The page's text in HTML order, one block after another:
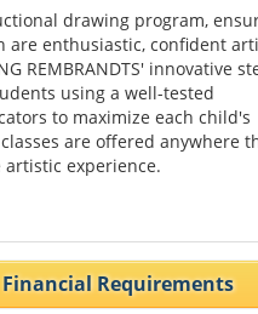
drawing program,
are enthusiastic, confident
REMBRANDTS' innovative
using a well-tested
to maximize each child's
are offered anywhere
experience.
Financial Requirements